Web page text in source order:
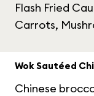
Flash Fried
Carrots,
Wok Sautéed
Chinese